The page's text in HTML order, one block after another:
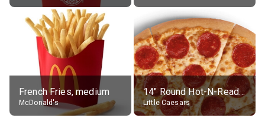
French Fries, medium
McDonald's
14" Round Hot-N-Ready Pepperoni Pizza
Little Caesars